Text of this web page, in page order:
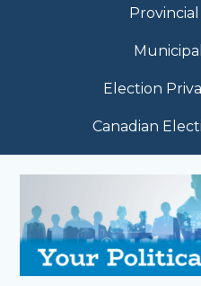
Election
Canadian